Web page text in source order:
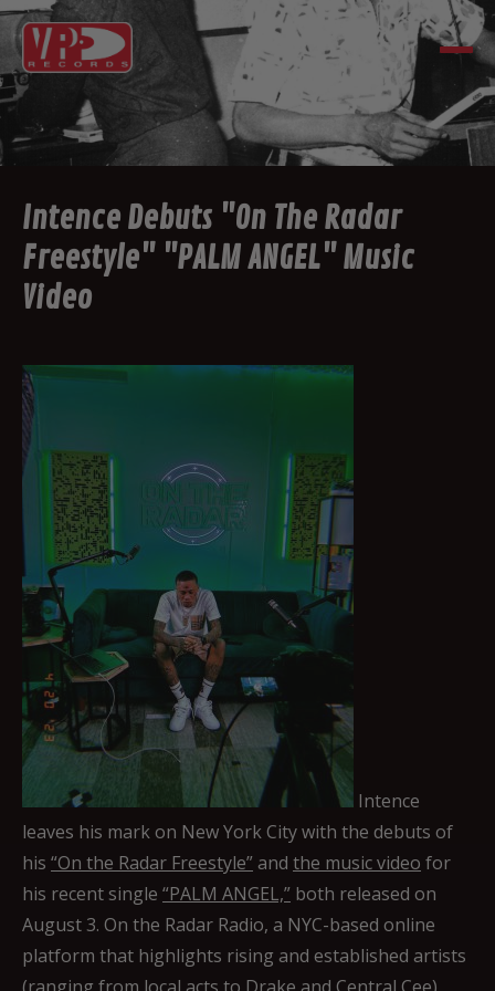
Intence Debuts "On The Radar
Freestyle" "PALM ANGEL" Music
Video
Intence
leaves his mark on New York City with the debuts of
his “On the Radar Freestyle”and the music video for
his recent single “PALM ANGEL,” both released on
August 3. On the Radar Radio, a NYC-based online
platform that highlights rising and established artists